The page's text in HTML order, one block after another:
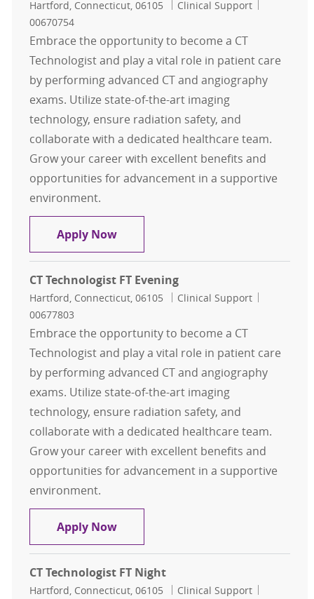
Location
Hartford, Connecticut, 06105 Category
Clinical Support
00670754
Embrace the opportunity to become a CT
Technologist and play a vital role in patient care
by performing advanced CT and angiography
exams. Utilize state-of-the-art imaging
technology, ensure radiation safety, and
collaborate with a dedicated healthcare team.
Grow your career with excellent benefits and
opportunities for advancement in a supportive
environment.
Apply NowCT Technologist FT Evening
CT Technologist FT Evening
Location
Hartford, Connecticut, 06105 Category
Clinical Support
00677803
Embrace the opportunity to become a CT
Technologist and play a vital role in patient care
by performing advanced CT and angiography
exams. Utilize state-of-the-art imaging
technology, ensure radiation safety, and
collaborate with a dedicated healthcare team.
Grow your career with excellent benefits and
opportunities for advancement in a supportive
environment.
Apply NowCT Technologist FT Evening
CT Technologist FT Night
Location
Hartford, Connecticut, 06105 Category
Clinical Support